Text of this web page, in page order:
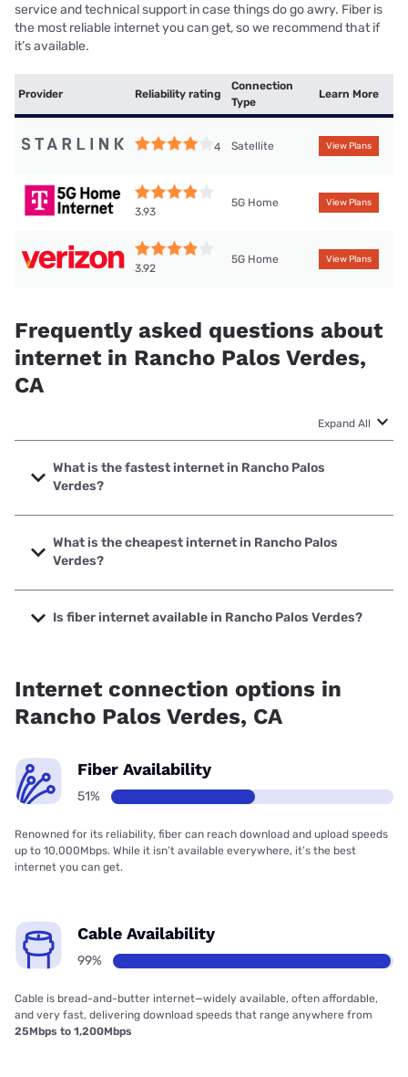
service and technical support in case things do go awry. Fiber is
the most reliable internet you can get, so we recommend that if
it’s available.
Provider Reliability rating
Connection
Type
Learn More
4 Satellite View Plans
3.93
5G Home View Plans
3.92
5G Home View Plans
Frequently asked questions about
internet in Rancho Palos Verdes,
CA
Expand All
What is the fastest internet in Rancho Palos
Verdes?
The fastest internet in Rancho Palos Verdes is Frontier a
Verizon Company with speeds up to 7000 Mbps.
What is the cheapest internet in Rancho Palos
Verdes?
The cheapest internet in Rancho Palos Verdes is Frontier a
Verizon Company with prices starting at $29.99.
Is fiber internet available in Rancho Palos Verdes?
Internet connection options in
Rancho Palos Verdes, CA
Fiber Availability
51%
Renowned for its reliability, fiber can reach download and upload speeds
up to 10,000Mbps. While it isn’t available everywhere, it’s the best
internet you can get.
Cable Availability
99%
Cable is bread-and-butter internet—widely available, often affordable,
and very fast, delivering download speeds that range anywhere from
25Mbps to 1,200Mbps